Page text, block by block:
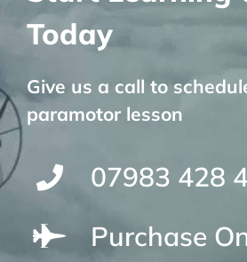
Today
Give us a call to
paramotor lesson
07983 428
Purchase